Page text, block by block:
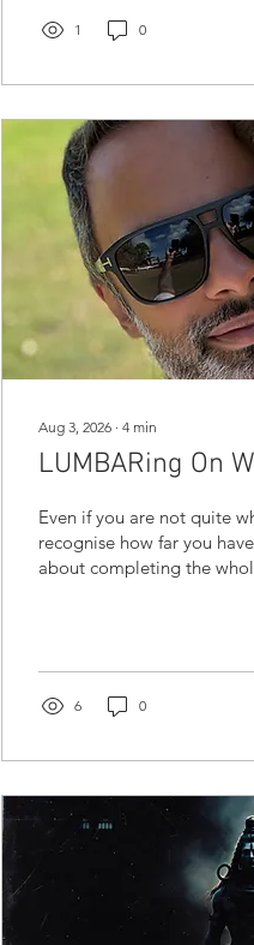
1 0
Aug 3, 2026 ∙ 4 min
LUMBARing On
Even if you are not quite
recognise how far you
about completing the
6 0